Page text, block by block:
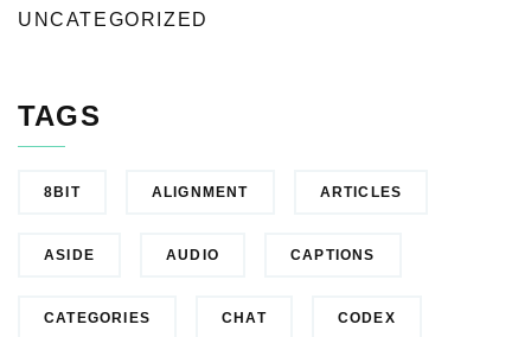
UNCATEGORIZED
TAGS
8BIT ALIGNMENT ARTICLES
ASIDE AUDIO CAPTIONS
CATEGORIES CHAT CODEX